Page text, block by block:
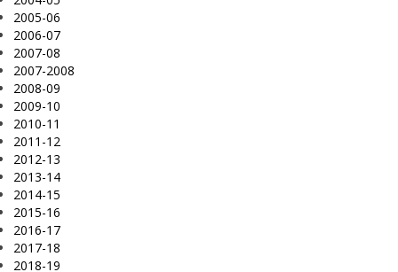
2005-06
2006-07
2007-08
2007-2008
2008-09
2009-10
2010-11
2011-12
2012-13
2013-14
2014-15
2015-16
2016-17
2017-18
2018-19